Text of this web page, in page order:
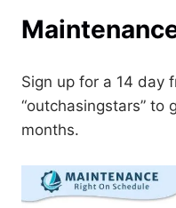
Sign up for a 14 day
“outchasingstars” to
months.